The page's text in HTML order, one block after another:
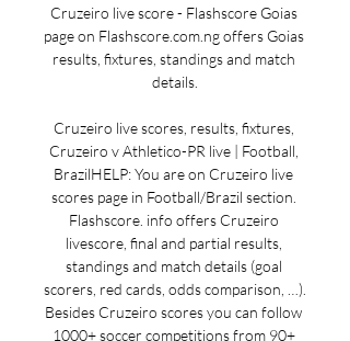
Cruzeiro live score - Flashscore Goias
page on Flashscore.com.ng offers Goias
results, fixtures, standings and match
details.
Cruzeiro live scores, results, fixtures,
Cruzeiro v Athletico-PR live | Football,
BrazilHELP: You are on Cruzeiro live
scores page in Football/Brazil section.
Flashscore. info offers Cruzeiro
livescore, final and partial results,
standings and match details (goal
scorers, red cards, odds comparison, …).
Besides Cruzeiro scores you can follow
1000+ soccer competitions from 90+